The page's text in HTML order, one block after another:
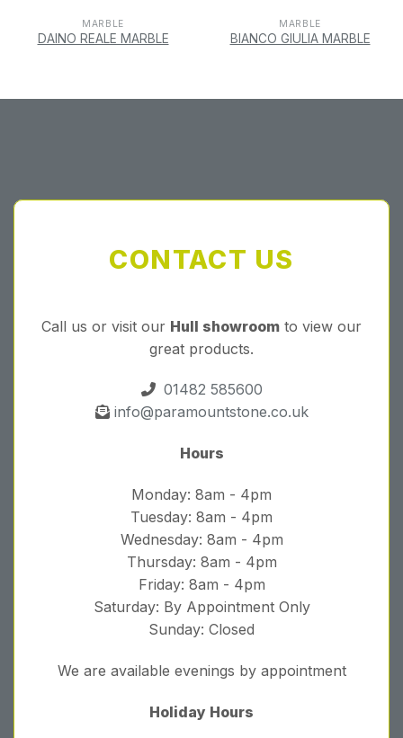
MARBLE
DAINO REALE MARBLE
MARBLE
BIANCO GIULIA MARBLE
CONTACT US
Call us or visit our Hull showroom to view our
great products.
01482 585600
info@paramountstone.co.uk
Hours
Monday: 8am - 4pm
Tuesday: 8am - 4pm
Wednesday: 8am - 4pm
Thursday: 8am - 4pm
Friday: 8am - 4pm
Saturday: By Appointment Only
Sunday: Closed
We are available evenings by appointment
Holiday Hours